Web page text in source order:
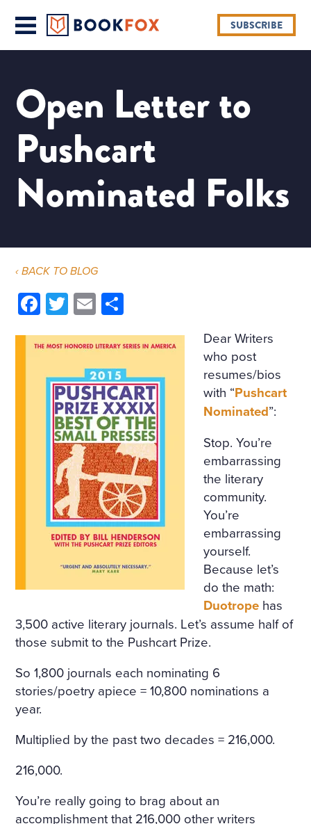
SUBSCRIBE
Open Letter to
Pushcart
Nominated Folks
‹ BACK TO BLOG
Facebook
Twitter
Email
Dear Writers
who post
resumes/bios
with “Pushcart
Nominated”:
Stop. You’re
embarrassing
the literary
community.
You’re
embarrassing
yourself.
Because let’s
do the math:
Duotrope has
3,500 active literary journals. Let’s assume half of
those submit to the Pushcart Prize.
So 1,800 journals each nominating 6
stories/poetry apiece = 10,800 nominations a
year.
Multiplied by the past two decades = 216,000.
216,000.
You’re really going to brag about an
accomplishment that 216,000 other writers